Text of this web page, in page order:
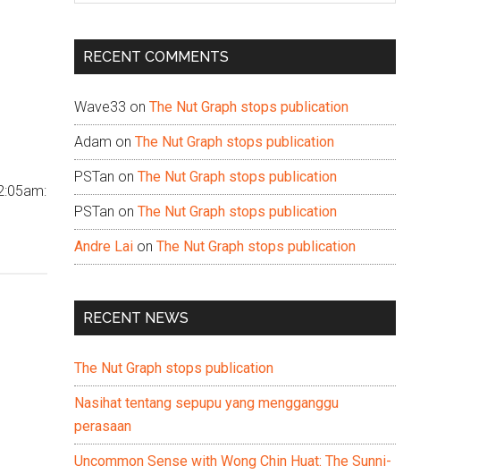
...
RECENT COMMENTS
Wave33 on The Nut Graph stops publication
Adam on The Nut Graph stops publication
PSTan on The Nut Graph stops publication
PSTan on The Nut Graph stops publication
Andre Lai on The Nut Graph stops publication
RECENT NEWS
The Nut Graph stops publication
Nasihat tentang sepupu yang mengganggu
perasaan
Uncommon Sense with Wong Chin Huat: The Sunni-